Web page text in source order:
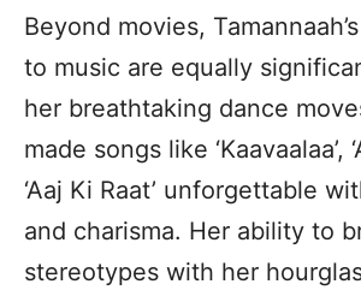
Beyond movies,
to music are equally
her breathtaking dance
made songs like ‘Kaavaalaa’,
‘Aaj Ki Raat’ unforgettable
and charisma. Her ability to
stereotypes with her